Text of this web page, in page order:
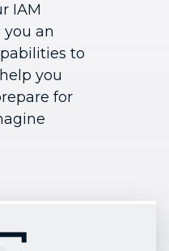
IAM
an
to
you
for